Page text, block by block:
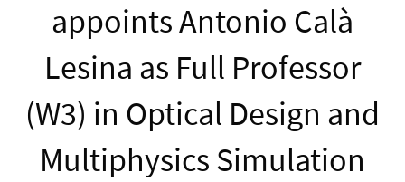
appoints Antonio Calà
Lesina as Full Professor
(W3) in Optical Design and
Multiphysics Simulation